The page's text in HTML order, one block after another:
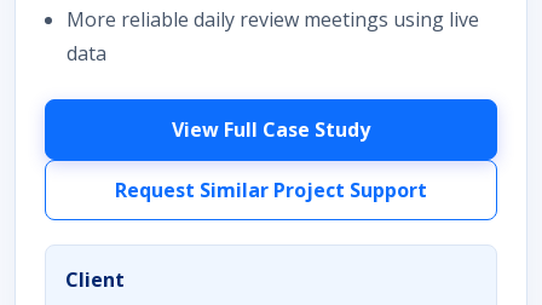
More reliable daily review meetings using live
data
View Full Case Study
Request Similar Project Support
Client